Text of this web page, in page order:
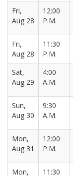
Fri,
Aug 28
12:00
P.M.
Fri,
Aug 28
11:30
P.M.
Sat,
Aug 29
4:00
A.M.
Sun,
Aug 30
9:30
A.M.
Mon,
Aug 31
12:00
P.M.
Mon, 11:30